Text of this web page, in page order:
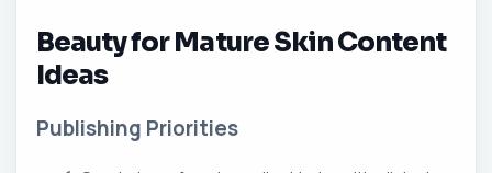
Beauty for Mature Skin Content
Ideas
Publishing Priorities